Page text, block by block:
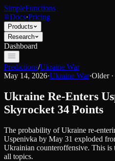
SimpleFunctions
Docs·Pricing
Products
Research
Dashboard
Predictions/Ukraine War
May 14, 2026·Ukraine War·Older
Ukraine Re-Enters
Skyrocket 34 Points
The probability of Ukraine re-
Uspenivka by May 31 exploded
Ukrainian counteroffensive. This is
all topics.